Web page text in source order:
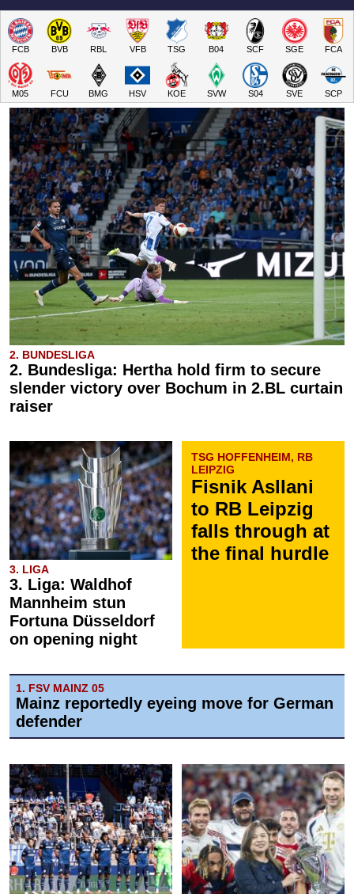
FCB BVB RBL VFB TSG B04 SCF SGE FCA
M05 FCU BMG HSV KOE SVW S04 SVE SCP
2. BUNDESLIGA
2. Bundesliga: Hertha hold firm to secure
slender victory over Bochum in 2.BL curtain
raiser
3. LIGA
3. Liga: Waldhof
Mannheim stun
Fortuna Düsseldorf
on opening night
TSG HOFFENHEIM, RB
LEIPZIG
Fisnik Asllani
to RB Leipzig
falls through at
the final hurdle
1. FSV MAINZ 05
Mainz reportedly eyeing move for German
defender